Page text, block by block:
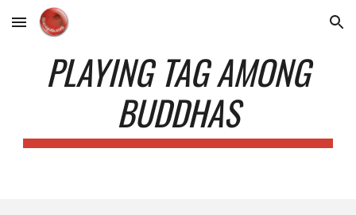
Skip to main content Skip to navigation
PLAYING TAG AMONG
BUDDHAS